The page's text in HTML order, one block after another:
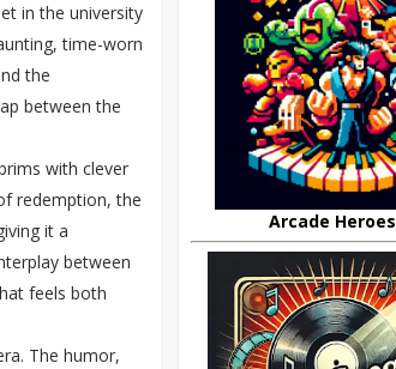
in the university
time-worn
the
between the
with clever
redemption, the
it a
between
feels both
The humor,
Arcade Heroes